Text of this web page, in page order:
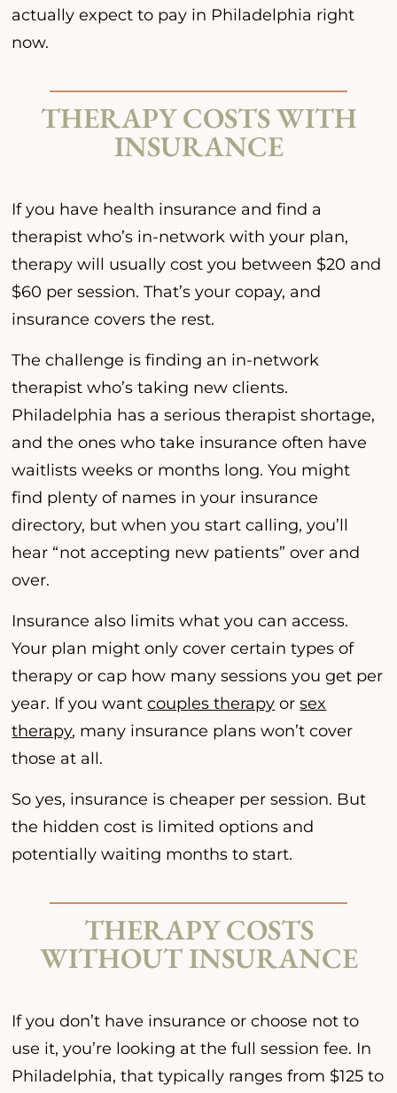
actually expect to pay in Philadelphia right
now.
THERAPY COSTS WITH
INSURANCE
If you have health insurance and find a
therapist who’s in-network with your plan,
therapy will usually cost you between $20 and
$60 per session. That’s your copay, and
insurance covers the rest.
The challenge is finding an in-network
therapist who’s taking new clients.
Philadelphia has a serious therapist shortage,
and the ones who take insurance often have
waitlists weeks or months long. You might
find plenty of names in your insurance
directory, but when you start calling, you’ll
hear “not accepting new patients” over and
over.
Insurance also limits what you can access.
Your plan might only cover certain types of
therapy or cap how many sessions you get per
year. If you wantcouples therapy orsex
therapy, many insurance plans won’t cover
those at all.
So yes, insurance is cheaper per session. But
the hidden cost is limited options and
potentially waiting months to start.
THERAPY COSTS
WITHOUT INSURANCE
If you don’t have insurance or choose not to
use it, you’re looking at the full session fee. In
Philadelphia, that typically ranges from $125 to